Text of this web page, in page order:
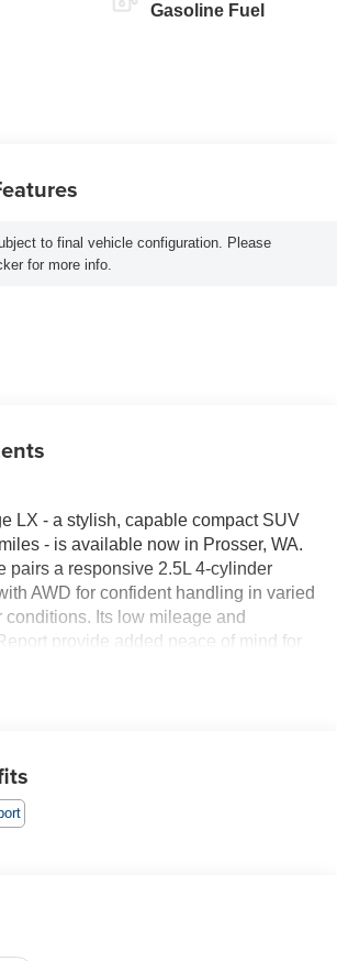
Gasoline Fuel
to final vehicle configuration. Please
for more info.
LX - a stylish, capable compact SUV
- is available now in Prosser, WA.
pairs a responsive 2.5L 4-cylinder
AWD for confident handling in varied
conditions. Its low mileage and
provide added peace of mind for
and connectivity. Standard
layout includes supportive
controls, making daily commutes
conditions change. The vehicle
has been maintained to reflect its low-